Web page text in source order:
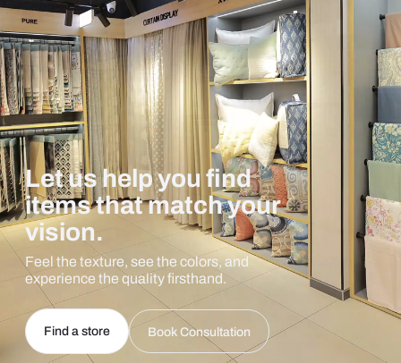
Let us help you find
items that match your
vision.
Feel the texture, see the colors, and
experience the quality firsthand.
Find a store Book Consultation